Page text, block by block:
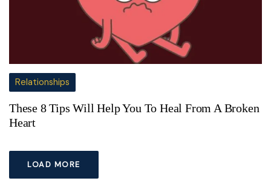
Relationships
These 8 Tips Will Help You To Heal From A Broken
Heart
LOAD MORE